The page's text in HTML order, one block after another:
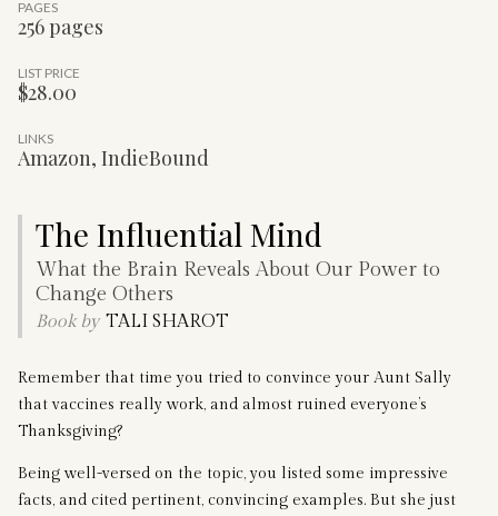
PAGES
256 pages
LIST PRICE
$28.00
LINKS
Amazon, IndieBound
The Influential Mind
What the Brain Reveals About Our Power to
Change Others
Book by TALI SHAROT
Remember that time you tried to convince your Aunt Sally
that vaccines really work, and almost ruined everyone’s
Thanksgiving?
Being well-versed on the topic, you listed some impressive
facts, and cited pertinent, convincing examples. But she just